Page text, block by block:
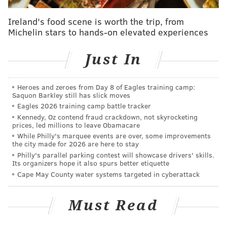
has Eagles' first-teamers cruising and defends his
One of the primary pieces of the dispute between the
parties at the time came down to what Simmons was
and was not sharing with the team.Simmons would
not see the supplied team doctors to address what his
agent described as, "mental health issues," and though
reports suggested he had seen someone through the
NBPA, the Sixers never received documentation that
provided them with either an explanation for his
absence or a treatment plan to put him in a position to
be available at some point this season.League sources
who spoke to PhillyVoice in the fall described the
process as no different from if a player saw an outside
specialist for a bone break or ligament tear, the team
Ireland's food scene is worth the trip, from
Michelin stars to hands-on elevated experiences
Just In
Heroes and zeroes from Day 8 of Eagles training camp:
Saquon Barkley still has slick moves
Eagles 2026 training camp battle tracker
Kennedy, Oz contend fraud crackdown, not skyrocketing
prices, led millions to leave Obamacare
While Philly's marquee events are over, some improvements
the city made for 2026 are here to stay
Philly's parallel parking contest will showcase drivers' skills.
Its organizers hope it also spurs better etiquette
Cape May County water systems targeted in cyberattack
Must Read